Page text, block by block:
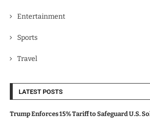
Entertainment
Sports
Travel
LATEST POSTS
Trump Enforces 15% Tariff to Safeguard U.S.